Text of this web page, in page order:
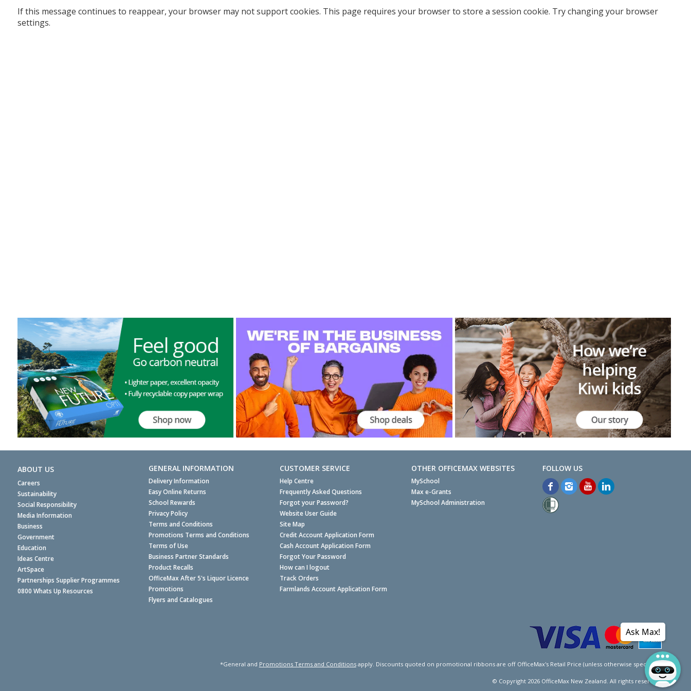
If this message continues to reappear, your browser may not support cookies. This page requires your browser to store a session cookie. Try changing your browser
settings.
ABOUT US
Careers
Sustainability
Social Responsibility
Media Information
Business
Government
Education
Ideas Centre
ArtSpace
Partnerships Supplier Programmes
0800 Whats Up Resources
GENERAL INFORMATION
Delivery Information
Easy Online Returns
School Rewards
Privacy Policy
Terms and Conditions
Promotions Terms and Conditions
Terms of Use
Business Partner Standards
Product Recalls
OfficeMax After 5's Liquor Licence
Promotions
Flyers and Catalogues
CUSTOMER SERVICE
Help Centre
Frequently Asked Questions
Forgot your Password?
Website User Guide
Site Map
Credit Account Application Form
Cash Account Application Form
Forgot Your Password
How can I logout
Track Orders
Farmlands Account Application Form
OTHER OFFICEMAX WEBSITES
MySchool
Max e-Grants
MySchool Administration
*General and Promotions Terms and Conditionsapply. Discounts quoted on promotional ribbons are off OfficeMax's Retail Price (unless otherwise specified).
© Copyright 2026OfficeMax New Zealand. All rights reserved.
Ask Max!